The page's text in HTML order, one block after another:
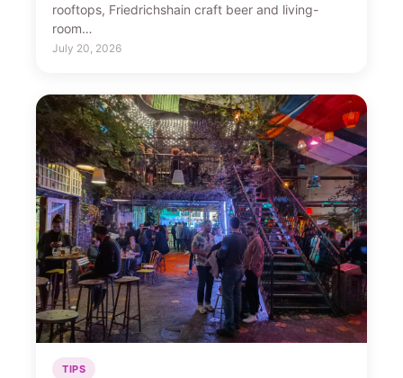
rooftops, Friedrichshain craft beer and living-
room…
July 20, 2026
TIPS